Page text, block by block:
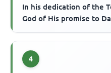
In his dedication of the
God of His promise to
4